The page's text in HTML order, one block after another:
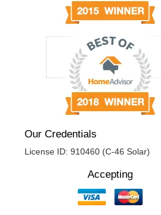
Our Credentials
License ID: 910460 (C-46 Solar)
Accepting